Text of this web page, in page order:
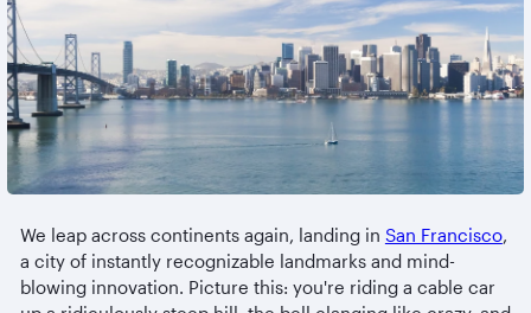
We leap across continents again, landing in San Francisco,
a city of instantly recognizable landmarks and mind-
blowing innovation. Picture this: you're riding a cable car